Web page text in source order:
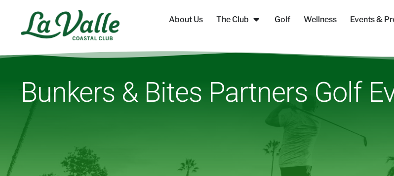
About Us The Club Golf Wellness Events &
Bunkers & Bites Partners Golf